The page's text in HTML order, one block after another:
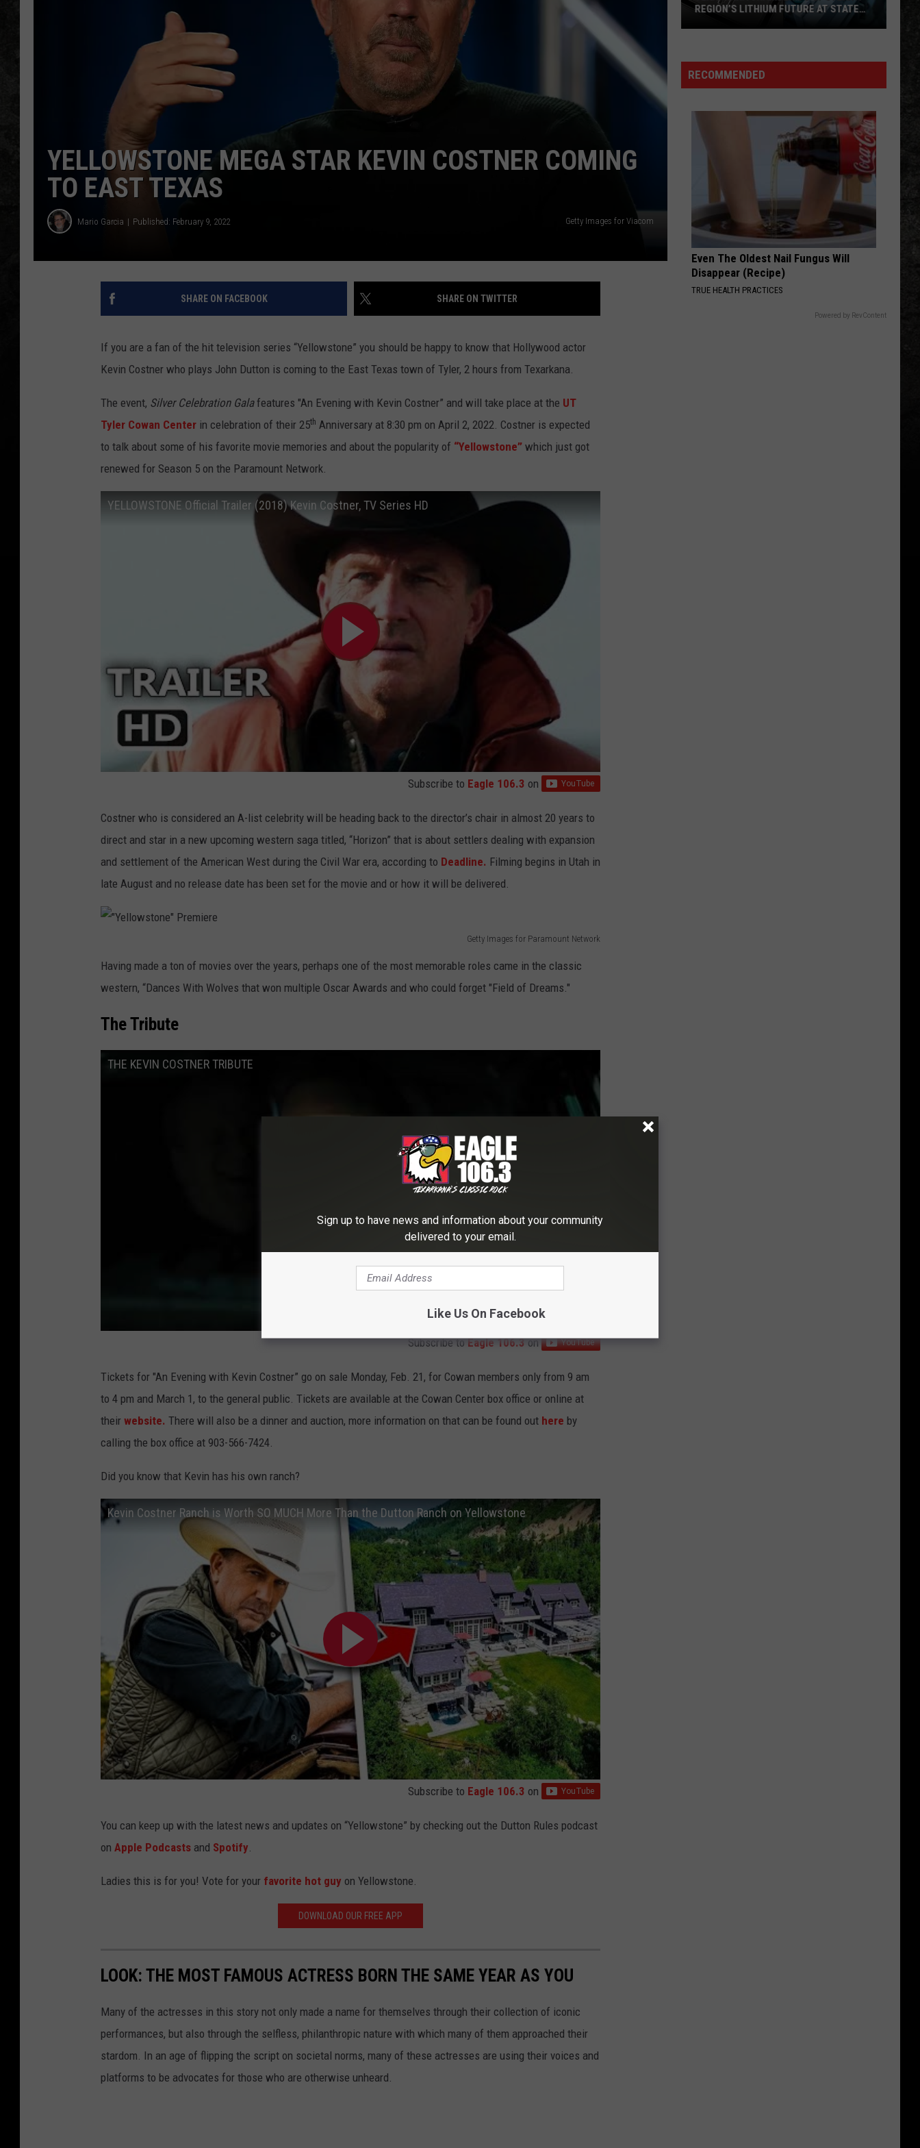
YELLOWSTONE MEGA STAR KEVIN COSTNER COMING
TO EAST TEXAS
Mario Garcia Published: February 9, 2022 Getty Images for Viacom
SHARE ON FACEBOOK SHARE ON TWITTER
If you are a fan of the hit television series “Yellowstone” you should be happy to know that Hollywood actor
Kevin Costner who plays John Dutton is coming to the East Texas town of Tyler, 2 hours from Texarkana.
The event, Silver Celebration Galafeatures "An Evening with Kevin Costner” and will take place at the UT
Tyler Cowan Center in celebration of their 25th Anniversary at 8:30 pm on April 2, 2022. Costner is expected
to talk about some of his favorite movie memories and about the popularity of “Yellowstone” which just got
renewed for Season 5 on the Paramount Network.
YELLOWSTONE Official Trailer (2018) Kevin Costner, TV Series HD
Subscribe to Eagle 106.3 on
Costner who is considered an A-list celebrity will be heading back to the director’s chair in almost 20 years to
direct and star in a new upcoming western saga titled, “Horizon” that is about settlers dealing with expansion
and settlement of the American West during the Civil War era, according to Deadline. Filming begins in Utah in
late August and no release date has been set for the movie and or how it will be delivered.
Getty Images for Paramount Network
l
r
e
Having made a ton of movies over the years, perhaps one of the most memorable roles came in the classic
western, “Dances With Wolves that won multiple Oscar Awards and who could forget "Field of Dreams."
The Tribute
THE KEVIN COSTNER TRIBUTE
Subscribe toEagle 106.3on
Tickets for "An Evening with Kevin Costner” go on sale Monday, Feb. 21, for Cowan members only from 9 am
to 4 pm and March 1, to the general public. Tickets are available at the Cowan Center box office or online at
their website. There will also be a dinner and auction, more information on that can be found out here by
calling the box office at 903-566-7424.
Did you know that Kevin has his own ranch?
Kevin Costner Ranch is Worth SO MUCH More Than the Dutton Ranch on Yellowstone
Subscribe to Eagle 106.3 on
You can keep up with the latest news and updates on “Yellowstone” by checking out the Dutton Rules podcast
on Apple Podcasts and Spotify.
Ladies this is for you! Vote for your favorite hot guy on Yellowstone.
DOWNLOAD OUR FREE APP
LOOK: THE MOST FAMOUS ACTRESS BORN THE SAME YEAR AS YOU
Many of the actresses in this story not only made a name for themselves through their collection of iconic
performances, but also through the selfless, philanthropic nature with which many of them approached their
stardom. In an age of flipping the script on societal norms, many of these actresses are using their voices and
platforms to be advocates for those who are otherwise unheard.
CONCERT THIS FRIDAY
RECOMMENDED
Even The Oldest Nail Fungus Will
Disappear (Recipe)
TRUE HEALTH PRACTICES
Powered by RevContent
Sign up to have news and information about your community
delivered to your email.
Like Us On Facebook